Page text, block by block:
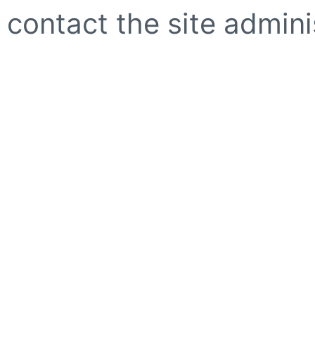
contact the site